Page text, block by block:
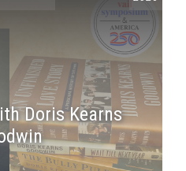
Doris Kearns